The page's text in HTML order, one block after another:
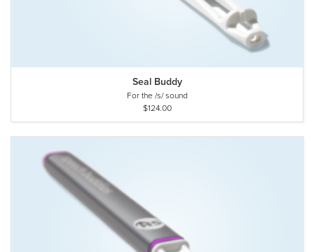
Seal Buddy
For the /s/ sound
$124.00